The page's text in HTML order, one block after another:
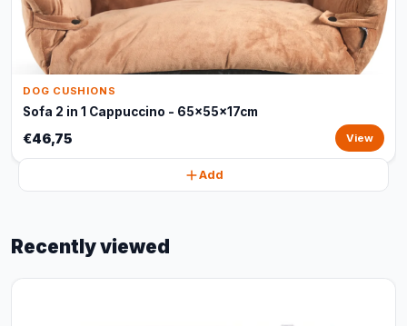
DOG CUSHIONS
Sofa 2 in 1 Cappuccino - 65x55x17cm
€46,75 View
Add
Recently viewed